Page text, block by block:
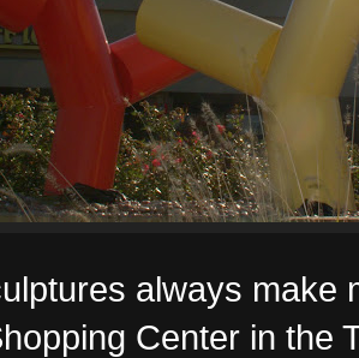
always make
Center in the